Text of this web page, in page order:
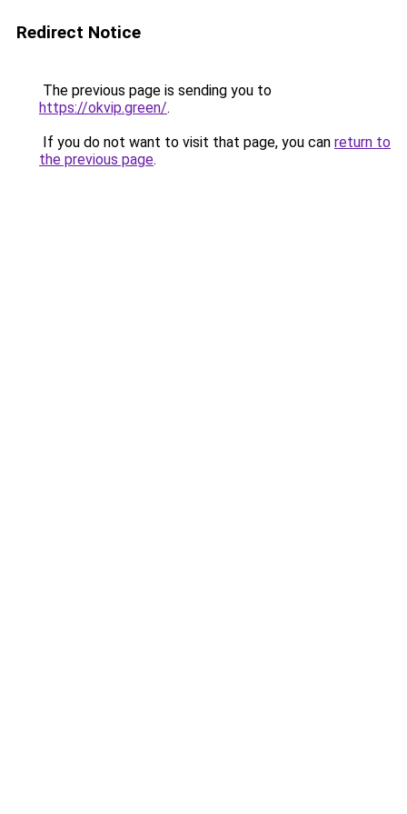
Redirect Notice
The previous page is sending you to
https://okvip.green/.
If you do not want to visit that page, you can return to
the previous page.